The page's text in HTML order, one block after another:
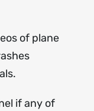
of plane
if any of